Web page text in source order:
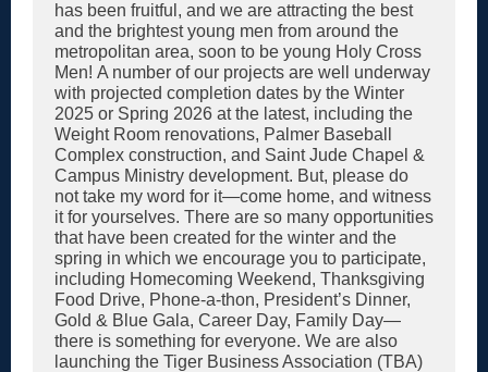
has been fruitful, and we are attracting the best
and the brightest young men from around the
metropolitan area, soon to be young Holy Cross
Men! A number of our projects are well underway
with projected completion dates by the Winter
2025 or Spring 2026 at the latest, including the
Weight Room renovations, Palmer Baseball
Complex construction, and Saint Jude Chapel &
Campus Ministry development. But, please do
not take my word for it—come home, and witness
it for yourselves. There are so many opportunities
that have been created for the winter and the
spring in which we encourage you to participate,
including Homecoming Weekend, Thanksgiving
Food Drive, Phone-a-thon, President’s Dinner,
Gold & Blue Gala, Career Day, Family Day—
there is something for everyone. We are also
launching the Tiger Business Association (TBA)